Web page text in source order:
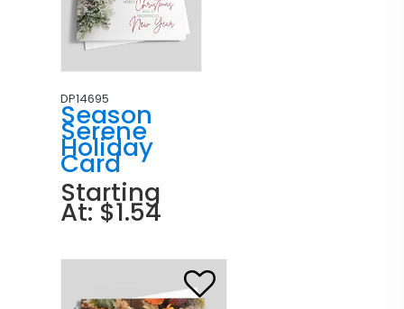
DP14695
Season
Serene
Holiday
Card
Starting
At: $1.54